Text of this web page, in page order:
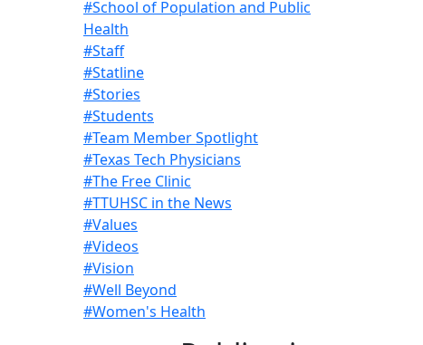
#School of Population and Public
Health
#Staff
#Statline
#Stories
#Students
#Team Member Spotlight
#Texas Tech Physicians
#The Free Clinic
#TTUHSC in the News
#Values
#Videos
#Vision
#Well Beyond
#Women's Health